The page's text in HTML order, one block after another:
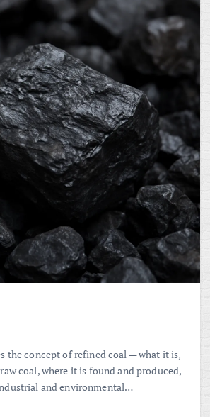
the concept of refined coal — what it is,
coal, where it is found and produced,
and environmental…